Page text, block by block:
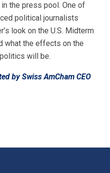
the press pool. One of
political journalists
look on the U.S. Midterm
what the effects on the
will be.
by Swiss AmCham CEO